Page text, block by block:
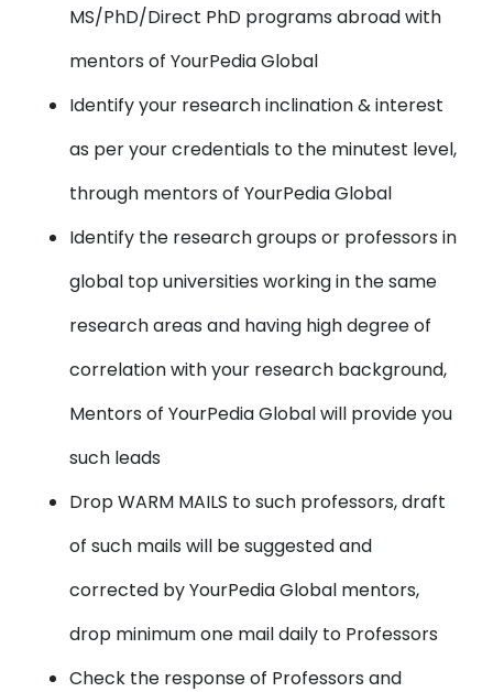
MS/PhD/Direct PhD programs abroad with
mentors of YourPedia Global
Identify your research inclination & interest
as per your credentials to the minutest level,
through mentors of YourPedia Global
Identify the research groups or professors in
global top universities working in the same
research areas and having high degree of
correlation with your research background,
Mentors of YourPedia Global will provide you
such leads
Drop WARM MAILS to such professors, draft
of such mails will be suggested and
corrected by YourPedia Global mentors,
drop minimum one mail daily to Professors
Check the response of Professors and